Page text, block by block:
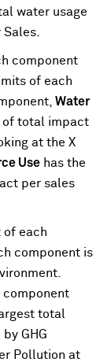
water usage
component
of each
Water
of total impact
at the X
Use has the
per sales
of each
component is
component
total
GHG
Pollution at